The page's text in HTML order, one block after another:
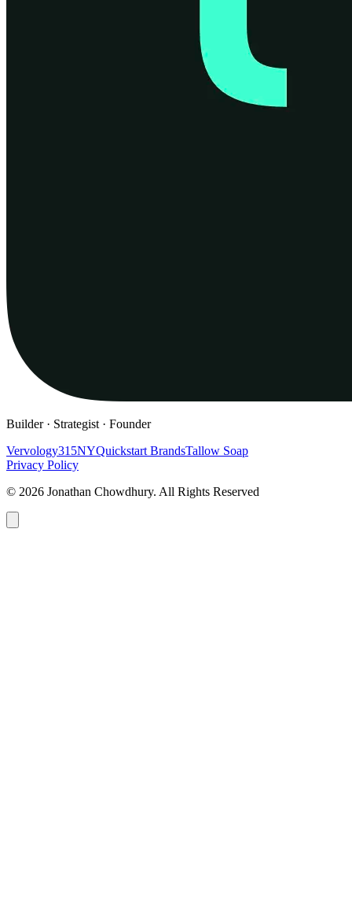
Builder · Strategist · Founder
Vervology315NYQuickstart BrandsTallow Soap
Privacy Policy
© 2026 Jonathan Chowdhury. All Rights Reserved